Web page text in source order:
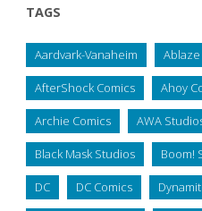
TAGS
Aardvark-Vanaheim Ablaze
AfterShock Comics Ahoy
Archie Comics AWA
Black Mask Studios Boom!
DC DC Comics